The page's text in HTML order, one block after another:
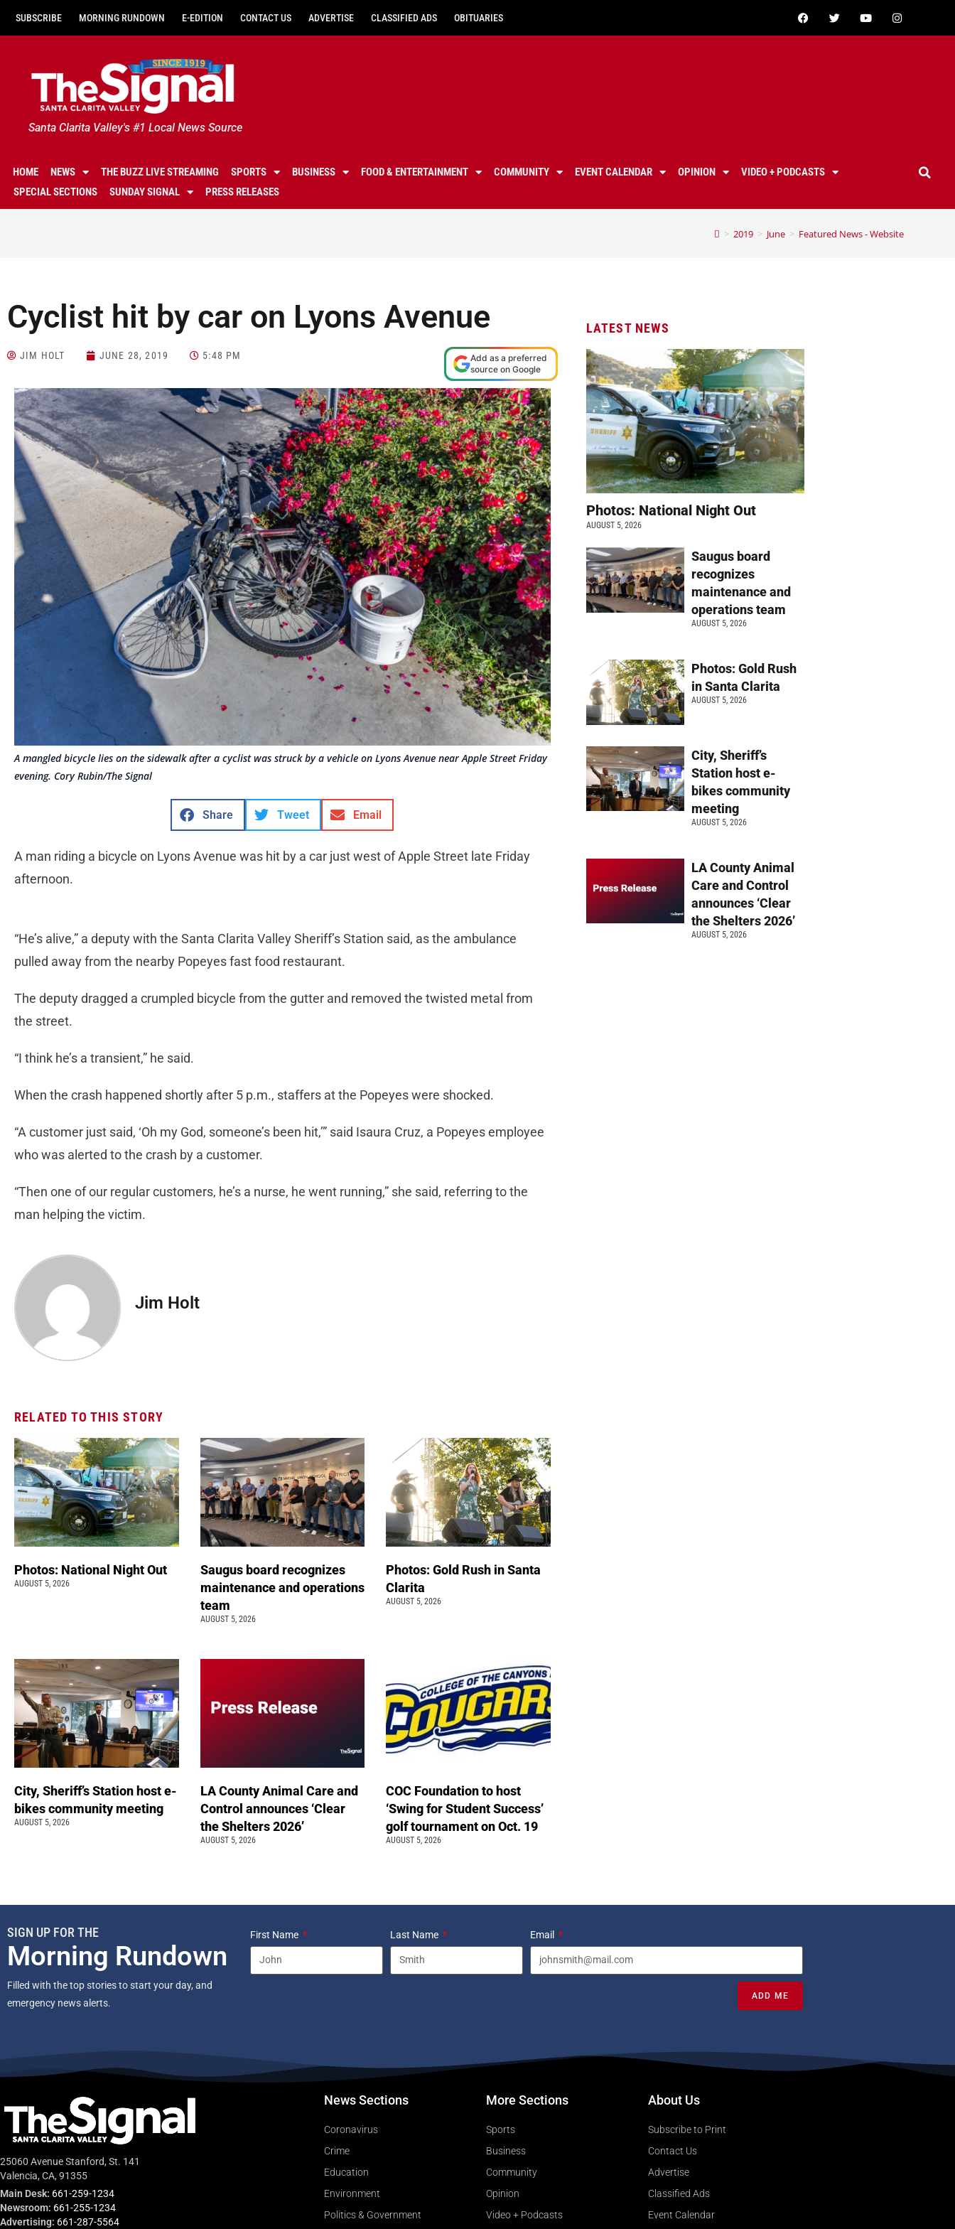
SUBSCRIBE MORNING RUNDOWN E-EDITION CONTACT US ADVERTISE CLASSIFIED ADS OBITUARIES
Santa Clarita Valley's #1 Local News Source
HOME NEWS THE BUZZ LIVE STREAMING SPORTS BUSINESS FOOD & ENTERTAINMENT COMMUNITY EVENT CALENDAR OPINION
VIDEO + PODCASTS
SPECIAL SECTIONS
SUNDAY SIGNAL PRESS RELEASES
> 2019 > June > Featured News - Website
Cyclist hit by car on Lyons Avenue
JIM HOLT JUNE 28, 2019 5:48 PM
Add as a preferred
source on Google
A mangled bicycle lies on the sidewalk after a cyclist was struck by a vehicle on Lyons Avenue near Apple Street Friday
evening. Cory Rubin/The Signal
Share Tweet Email
A man riding a bicycle on Lyons Avenue was hit by a car just west of Apple Street late Friday
afternoon.
“He’s alive,” a deputy with the Santa Clarita Valley Sheriff’s Station said, as the ambulance
pulled away from the nearby Popeyes fast food restaurant.
The deputy dragged a crumpled bicycle from the gutter and removed the twisted metal from
the street.
“I think he’s a transient,” he said.
When the crash happened shortly after 5 p.m., staffers at the Popeyes were shocked.
“A customer just said, ‘Oh my God, someone’s been hit,’” said Isaura Cruz, a Popeyes employee
who was alerted to the crash by a customer.
“Then one of our regular customers, he’s a nurse, he went running,” she said, referring to the
man helping the victim.
Jim Holt
RELATED TO THIS STORY
Photos: National Night Out
AUGUST 5, 2026
Saugus board recognizes
maintenance and operations
team
AUGUST 5, 2026
Photos: Gold Rush in Santa
Clarita
AUGUST 5, 2026
City, Sheriff’s Station host e-
bikes community meeting
AUGUST 5, 2026
LA County Animal Care and
Control announces ‘Clear
the Shelters 2026’
AUGUST 5, 2026
COC Foundation to host
‘Swing for Student Success’
golf tournament on Oct. 19
AUGUST 5, 2026
LATEST NEWS
Photos: National Night Out
AUGUST 5, 2026
Saugus board
recognizes
maintenance and
operations team
AUGUST 5, 2026
Photos: Gold Rush
in Santa Clarita
AUGUST 5, 2026
City, Sheriff’s
Station host e-
bikes community
meeting
AUGUST 5, 2026
LA County Animal
Care and Control
announces ‘Clear
the Shelters 2026’
AUGUST 5, 2026
SIGN UP FOR THE
Morning Rundown
Filled with the top stories to start your day, and
emergency news alerts.
First Name Last Name Email
ADD ME
25060 Avenue Stanford, St. 141
Valencia, CA, 91355
Main Desk: 661-259-1234
Newsroom: 661-255-1234
Advertising: 661-287-5564
News Sections
Coronavirus
Crime
Education
Environment
Politics & Government
More Sections
Sports
Business
Community
Opinion
Video + Podcasts
About Us
Subscribe to Print
Contact Us
Advertise
Classified Ads
Event Calendar